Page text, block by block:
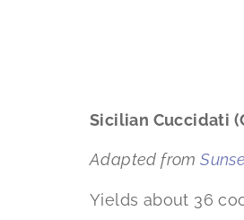
Sicilian Cuccidati
Adapted from
Yields about 36